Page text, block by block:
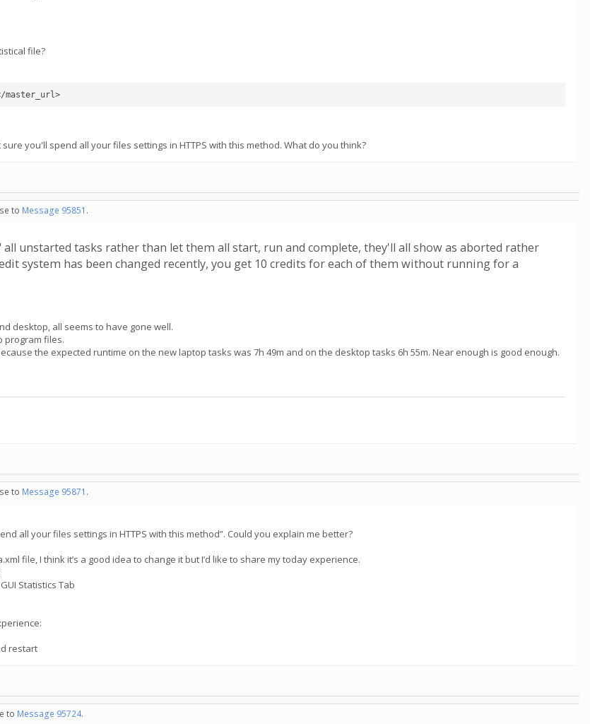
file?
you'll spend all your files settings in HTTPS with this method. What do you think?
to Message 95851 .
unstarted tasks rather than let them all start, run and complete, they'll all show as aborted rather
system has been changed recently, you get 10 credits for each of them without running for a
desktop, all seems to have gone well.
program files.
the expected runtime on the new laptop tasks was 7h 49m and on the desktop tasks 6h 55m. Near enough is good enough.
to Message 95871 .
all your files settings in HTTPS with this method”. Could you explain me better?
file, I think it’s a good idea to change it but I’d like to share my today experience.
Statistics Tab
restart
to Message 95724.